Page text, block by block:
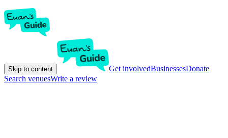
Skip to content Get involvedBusinessesDonate
Search venuesWrite a review